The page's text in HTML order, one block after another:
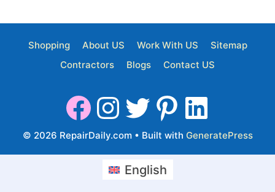
Shopping About US Work With US
Sitemap
Contractors
Blogs Contact US
© 2026 RepairDaily.com• Built with GeneratePress
English